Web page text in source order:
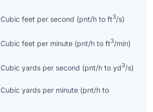
Cubic feet per second (pnt/h to ft3/s)
Cubic feet per minute (pnt/h to ft3/min)
Cubic yards per second (pnt/h to yd3/s)
Cubic yards per minute (pnt/h to